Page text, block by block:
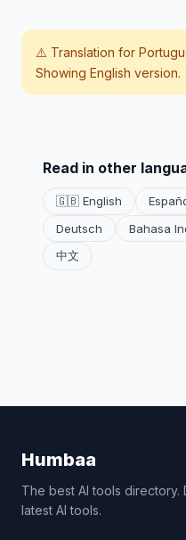
⚠️ Translation for
Showing English version.
Read in other
🇬🇧 English
Deutsch
Bahasa
中文
Humbaa
The best AI tools directory.
latest AI tools.